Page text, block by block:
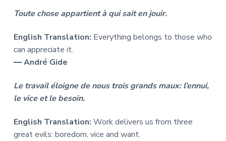
Toute chose appartient à qui sait en jouir.
English Translation: Everything belongs to those who
can appreciate it.
― André Gide
Le travail éloigne de nous trois grands maux: l’ennui,
le vice et le besoin.
English Translation: Work delivers us from three
great evils: boredom, vice and want.